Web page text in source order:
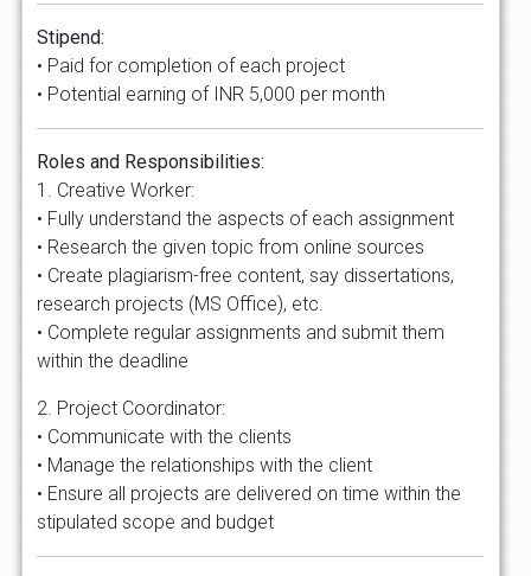
Stipend:
• Paid for completion of each project
• Potential earning of INR 5,000 per month
Roles and Responsibilities:
1. Creative Worker:
• Fully understand the aspects of each assignment
• Research the given topic from online sources
• Create plagiarism-free content, say dissertations,
research projects (MS Office), etc.
• Complete regular assignments and submit them
within the deadline
2. Project Coordinator:
• Communicate with the clients
• Manage the relationships with the client
• Ensure all projects are delivered on time within the
stipulated scope and budget